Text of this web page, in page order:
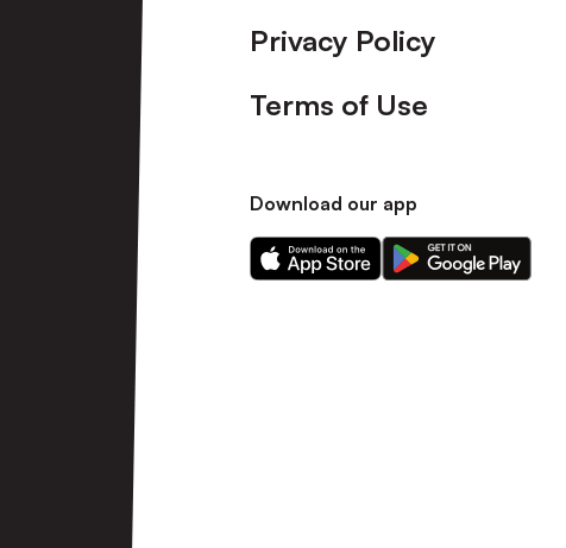
Privacy Policy
Terms of Use
Download our app
Download
our
Download
our